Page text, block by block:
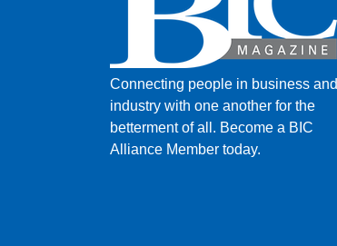
Connecting people in business and
industry with one another for the
betterment of all. Become a BIC
Alliance Member today.